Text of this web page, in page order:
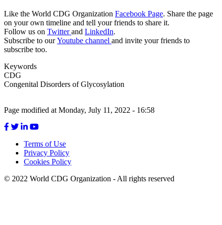
Like the World CDG Organization Facebook Page. Share the page
on your own timeline and tell your friends to share it.
Follow us on Twitterand LinkedIn.
Subscribe to ourYoutube channel and invite your friends to
subscribe too.
Keywords
CDG
Congenital Disorders of Glycosylation
Page modified at Monday, July 11, 2022 - 16:58
Footer
menu
Terms of Use
Privacy Policy
Cookies Policy
© 2022 World CDG Organization - All rights reserved